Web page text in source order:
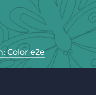
Color e2e